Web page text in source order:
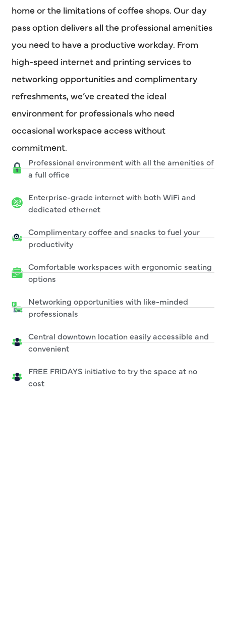
home or the limitations of coffee shops. Our day
pass option delivers all the professional amenities
you need to have a productive workday. From
high-speed internet and printing services to
networking opportunities and complimentary
refreshments, we’ve created the ideal
environment for professionals who need
occasional workspace access without
commitment.
Professional environment with all the amenities of
a full office
Enterprise-grade internet with both WiFi and
dedicated ethernet
Complimentary coffee and snacks to fuel your
productivity
Comfortable workspaces with ergonomic seating
options
Networking opportunities with like-minded
professionals
Central downtown location easily accessible and
convenient
FREE FRIDAYS initiative to try the space at no
cost